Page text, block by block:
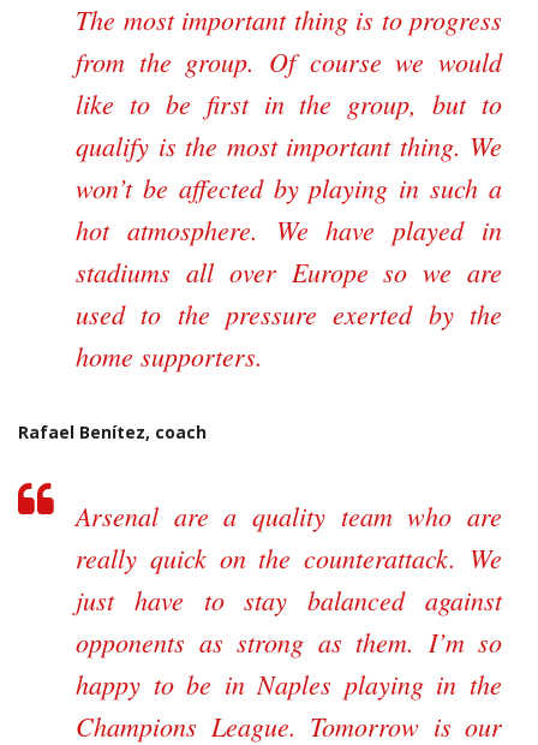
The most important thing is to progress
from the group. Of course we would
like to be first in the group, but to
qualify is the most important thing. We
won’t be affected by playing in such a
hot atmosphere. We have played in
stadiums all over Europe so we are
used to the pressure exerted by the
home supporters.
Rafael Benítez, coach
Arsenal are a quality team who are
really quick on the counterattack. We
just have to stay balanced against
opponents as strong as them. I’m so
happy to be in Naples playing in the
Champions League. Tomorrow is our